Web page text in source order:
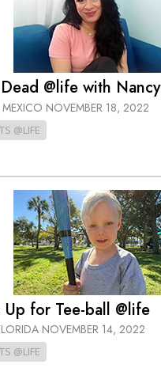
@life with Nancy
NOVEMBER 18, 2022
@LIFE
Up for Tee-ball @life
NOVEMBER 14, 2022
@LIFE